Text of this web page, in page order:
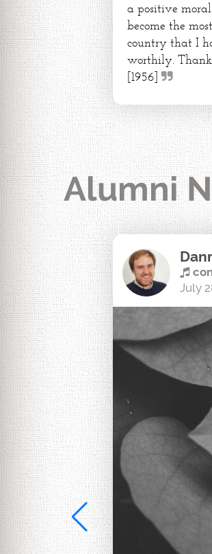
a positive
become the
country that I
worthily. Thank
[1956]
Alumni
July